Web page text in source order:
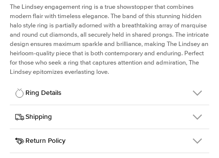
The Lindsey engagement ring is a true showstopper that combines
modern flair with timeless elegance. The band of this stunning hidden
halo style ring is partially adorned with a breathtaking array of marquise
and round cut diamonds, all securely held in shared prongs. The intricate
design ensures maximum sparkle and brilliance, making The Lindsey an
heirloom-quality piece that is both contemporary and enduring. Perfect
for those who seek a ring that captures attention and admiration, The
Lindsey epitomizes everlasting love.
Ring Details
Details
SKU
207Q-ER-MOIS-PR-6x6-PLT
Width
Center Stone
Princess
Shipping
This item is made to order and takes 3-4 weeks to craft.
Return Policy